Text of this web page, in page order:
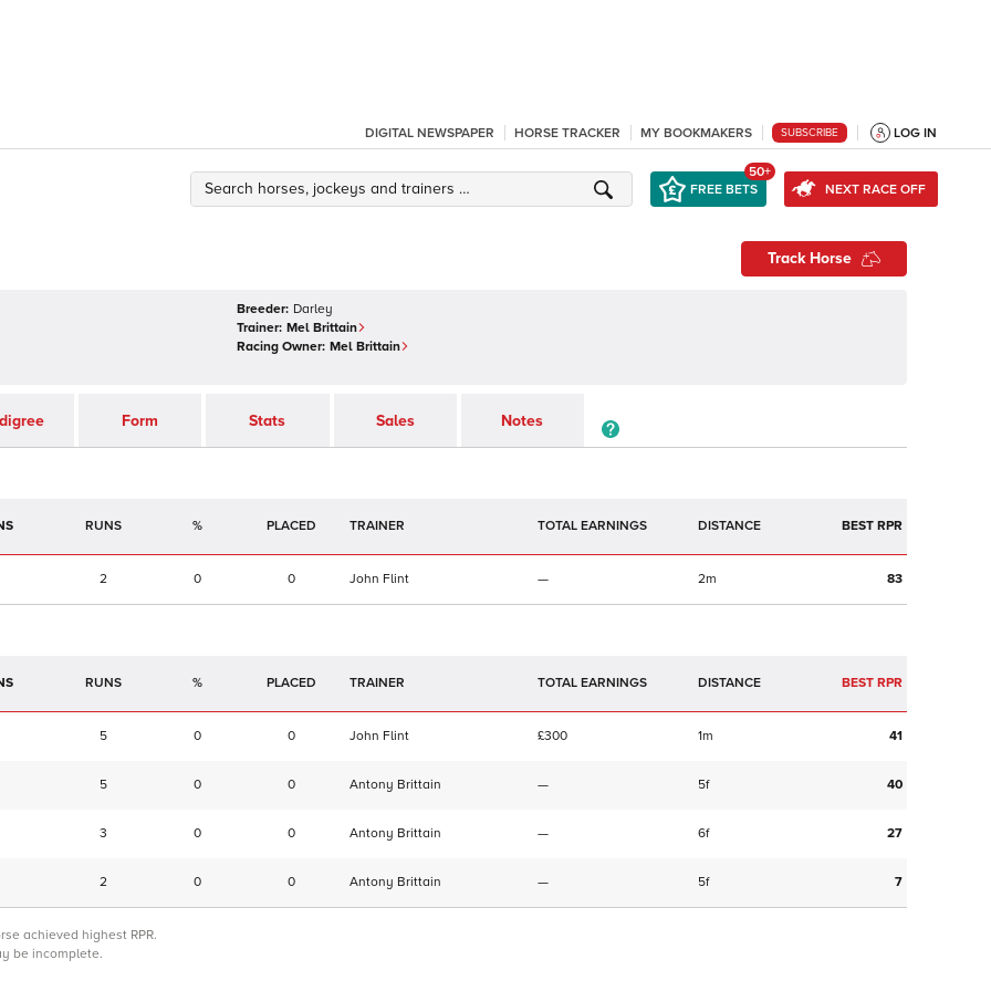
DIGITAL NEWSPAPER HORSE TRACKER MY BOOKMAKERS SUBSCRIBE LOG IN
FREE BETS
50+
NEXT RACE OFF
Track Horse
Breeder: Darley
Trainer: Mel Brittain
Racing Owner: Mel Brittain
Form Stats Sales Notes
RUNS % TRAINER TOTAL EARNINGS BEST RPR
2 0 0 John Flint — 2m 83
RUNS % TRAINER TOTAL EARNINGS BEST RPR
5 0 0 John Flint £300 1m 41
5 0 0 Antony Brittain — 5f 40
3 0 0 Antony Brittain — 6f 27
2 0 0 Antony Brittain — 5f 7
achieved highest RPR.
be incomplete.